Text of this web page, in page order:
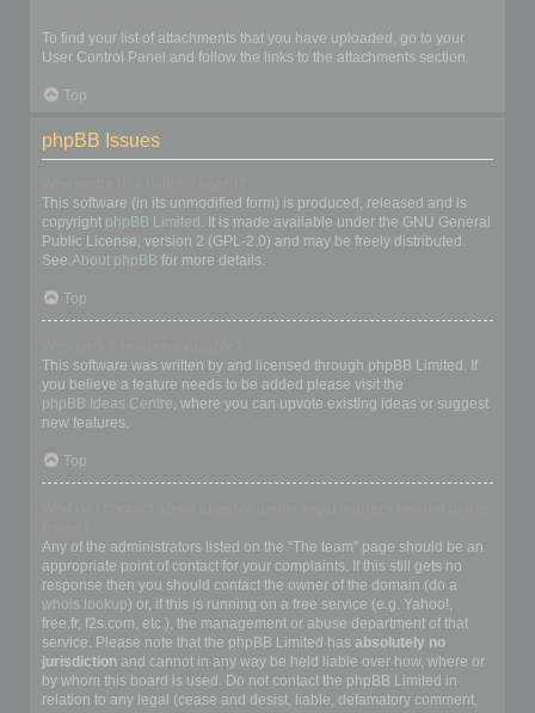
To find your list of attachments that you have uploaded, go to your
User Control Panel and follow the links to the attachments section.
Top
phpBB Issues
This software (in its unmodified form) is produced, released and is
copyright phpBB Limited . It is made available under the GNU General
Public License, version 2 (GPL-2.0) and may be freely distributed.
See About phpBB for more details.
Top
This software was written by and licensed through phpBB Limited. If
you believe a feature needs to be added please visit the
phpBB Ideas Centre, where you can upvote existing ideas or suggest
new features.
Top
Any of the administrators listed on the “The team” page should be an
appropriate point of contact for your complaints. If this still gets no
response then you should contact the owner of the domain (do a
whois lookup) or, if this is running on a free service (e.g. Yahoo!,
free.fr, f2s.com, etc.), the management or abuse department of that
service. Please note that the phpBB Limited has absolutely no
jurisdiction and cannot in any way be held liable over how, where or
by whom this board is used. Do not contact the phpBB Limited in
relation to any legal (cease and desist, liable, defamatory comment,